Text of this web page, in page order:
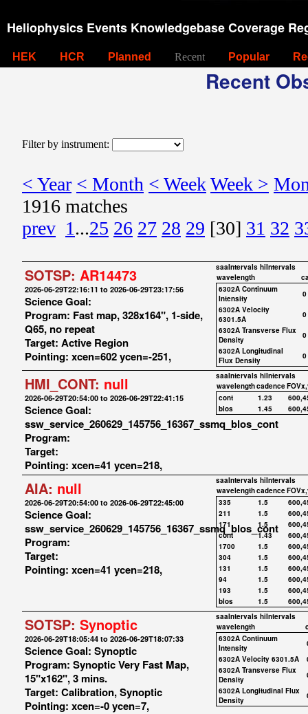
Heliophysics Events Knowledgebase Coverage
HEK HCR Planned Recent Popular
Recent
Filter by instrument:
< Year < Month < WeekWeek >
1916 matches
prev 1...25 26 27 28 29 [30] 31 32
SOTSP: AR14473
2026-06-29T22:16:11 to 2026-06-29T23:17:56
Science Goal:
Program: Fast map, 328x164", 1-side,
Q65, no repeat
Target: Active Region
Pointing: xcen=602 ycen=-251,
saaIntervals hiIntervals
wavelength
6302A Continuum
Intensity
0
6302A Velocity
6301.5A
0
6302A Transverse Flux
Density
0
6302A Longitudinal
Flux Density
0
HMI_CONT: null
2026-06-29T20:54:00 to 2026-06-29T22:41:15
Science Goal:
ssw_service_260629_145756_16367_ssmq_blos_cont
Program:
Target:
Pointing: xcen=41 ycen=218,
saaIntervals hiIntervals
wavelengthcadence
cont
1.23
blos
1.45
AIA: null
2026-06-29T20:54:00 to 2026-06-29T22:45:00
Science Goal:
ssw_service_260629_145756_16367_ssmq_blos_cont
Program:
Target:
Pointing: xcen=41 ycen=218,
saaIntervals hiIntervals
wavelengthcadence
335
1.5
211
1.5
171
1.5
cont
1.43
1700
1.5
304
1.5
131
1.5
94
1.5
193
1.5
blos
1.5
SOTSP: Synoptic
2026-06-29T18:05:44 to 2026-06-29T18:07:33
Science Goal: Synoptic
Program: Synoptic Very Fast Map,
15"x162", 3 mins.
Target: Calibration, Synoptic
Pointing: xcen=-0 ycen=7,
saaIntervals hiIntervals
wavelength
6302A Continuum
Intensity
6302A Velocity 6301.5A
6302A Transverse Flux
Density
6302A Longitudinal Flux
Density